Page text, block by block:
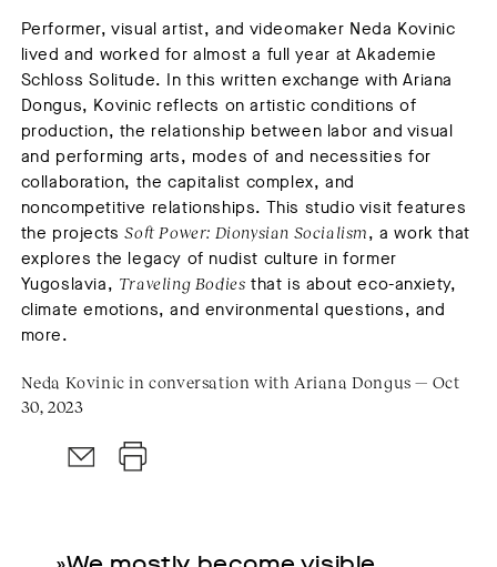
Performer, visual artist, and videomaker Neda Kovinic
lived and worked for almost a full year at Akademie
Schloss Solitude. In this written exchange with Ariana
Dongus, Kovinic reflects on artistic conditions of
production, the relationship between labor and visual
and performing arts, modes of and necessities for
collaboration, the capitalist complex, and
noncompetitive relationships. This studio visit features
the projectsSoft Power: Dionysian Socialism, a work that
explores the legacy of nudist culture in former
Yugoslavia, Traveling Bodies that is about eco-anxiety,
climate emotions, and environmental questions, and
more.
Neda Kovinic in conversation with Ariana Dongus — Oct
30, 2023